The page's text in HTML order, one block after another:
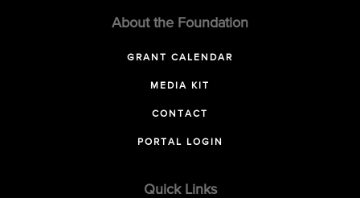
About the Foundation
GRANT CALENDAR
MEDIA KIT
CONTACT
PORTAL LOGIN
Quick Links